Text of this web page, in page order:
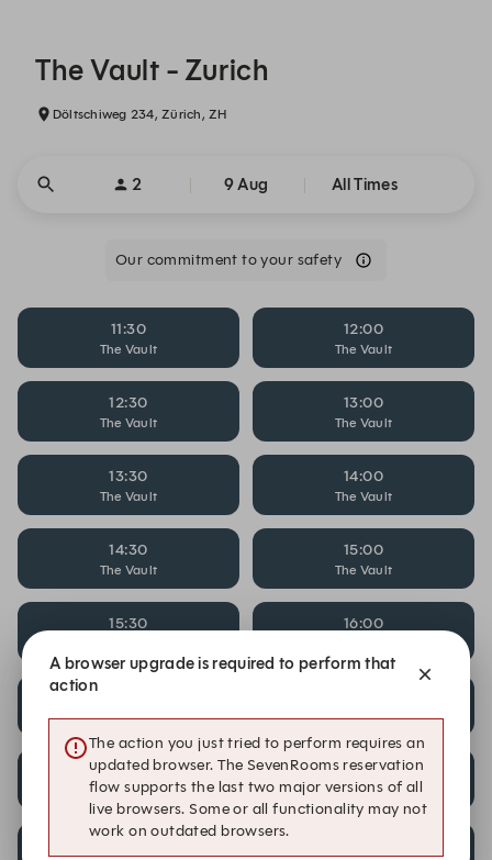
The Vault - Zurich
Döltschiweg 234, Zürich, ZH
2 9 Aug All Times
Our commitment to your safety
11:30
The Vault
12:00
The Vault
12:30
The Vault
13:00
The Vault
13:30
The Vault
14:00
The Vault
14:30
The Vault
15:00
The Vault
15:30 16:00
The Vault The Vault
17:30
The Vault
18:00
The Vault
A browser upgrade is required to perform that
action
The action you just tried to perform requires an
updated browser. The SevenRooms reservation
flow supports the last two major versions of all
live browsers. Some or all functionality may not
work on outdated browsers.